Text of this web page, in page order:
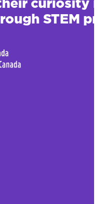
curiosity
STEM